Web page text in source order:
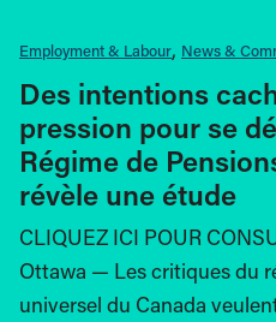
Employment & Labour News &
Des intentions
pression pour se
Régime de
révèle une étude
CLIQUEZ ICI POUR
Ottawa — Les critiques du
universel du Canada